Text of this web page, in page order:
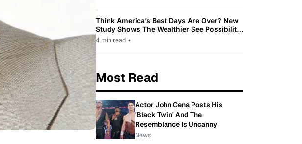
Think America’s Best Days Are Over? New
Study Shows The Wealthier See Possibility
While Most Americans See Decline
4 min read •
Most Read
Actor John Cena Posts His
'Black Twin' And The
Resemblance Is Uncanny
News